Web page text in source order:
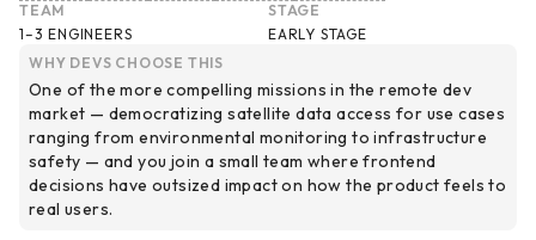
TEAM
1–3 ENGINEERS
STAGE
EARLY STAGE
WHY DEVS CHOOSE THIS
One of the more compelling missions in the remote dev
market — democratizing satellite data access for use cases
ranging from environmental monitoring to infrastructure
safety — and you join a small team where frontend
decisions have outsized impact on how the product feels to
real users.